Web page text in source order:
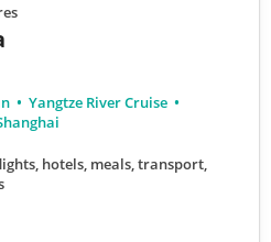
Yangtze River Cruise
hotels, meals, transport,